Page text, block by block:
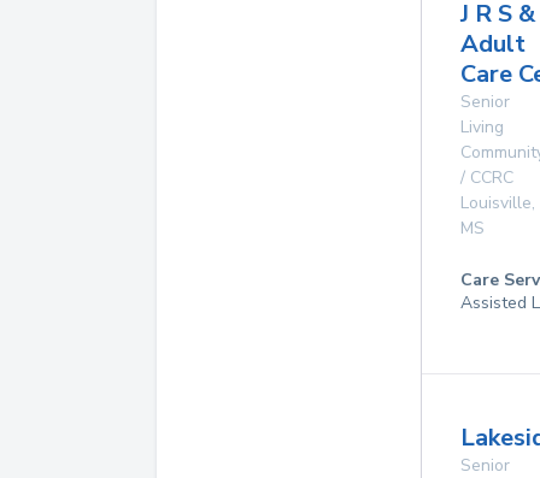
J R S &
Adult
Care
Senior
Living
/ CCRC
Louisville,
MS
Care
Assisted
Senior